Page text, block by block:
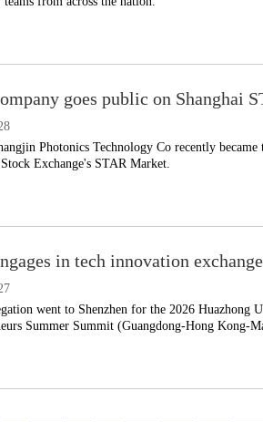
goes public on Shanghai
Photonics Technology Co recently
Exchange's STAR Market.
in tech innovation
went to Shenzhen for the 2026 Huazhong
Summer Summit (Guangdong-Hong Kong-